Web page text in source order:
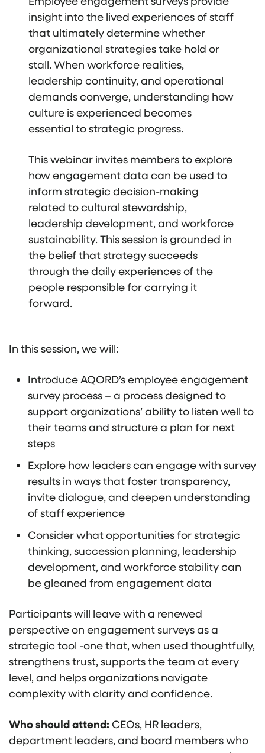
insight into the lived experiences of staff
that ultimately determine whether
organizational strategies take hold or
stall. When workforce realities,
leadership continuity, and operational
demands converge, understanding how
culture is experienced becomes
essential to strategic progress.
This webinar invites members to explore
how engagement data can be used to
inform strategic decision-making
related to cultural stewardship,
leadership development, and workforce
sustainability. This session is grounded in
the belief that strategy succeeds
through the daily experiences of the
people responsible for carrying it
forward.
In this session, we will:
Introduce AQORD’s employee engagement
survey process – a process designed to
support organizations’ ability to listen well to
their teams and structure a plan for next
steps
Explore how leaders can engage with survey
results in ways that foster transparency,
invite dialogue, and deepen understanding
of staff experience
Consider what opportunities for strategic
thinking, succession planning, leadership
development, and workforce stability can
be gleaned from engagement data
Participants will leave with a renewed
perspective on engagement surveys as a
strategic tool -one that, when used thoughtfully,
strengthens trust, supports the team at every
level, and helps organizations navigate
complexity with clarity and confidence.
Who should attend: CEOs, HR leaders,
department leaders, and board members who